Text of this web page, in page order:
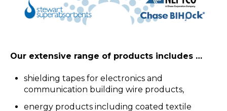
Our extensive range of products includes …
shielding tapes for electronics and
communication building wire products,
energy products including coated textile